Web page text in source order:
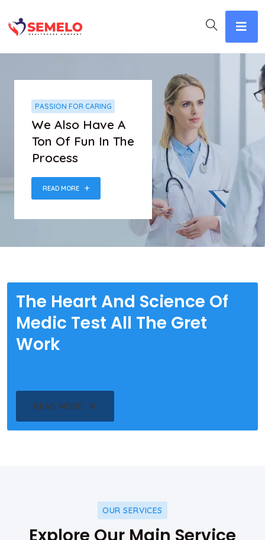
PASSION FOR CARING
We Also Have A
Ton Of Fun In The
Process
READ MORE
The Heart And Science Of
Medic Test All The Gret
Work
READ MORE
OUR SERVICES